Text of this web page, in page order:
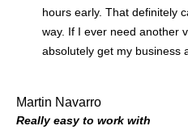
hours early. That definitely
way. If I ever need another
absolutely get my business
Martin Navarro
Really easy to work with